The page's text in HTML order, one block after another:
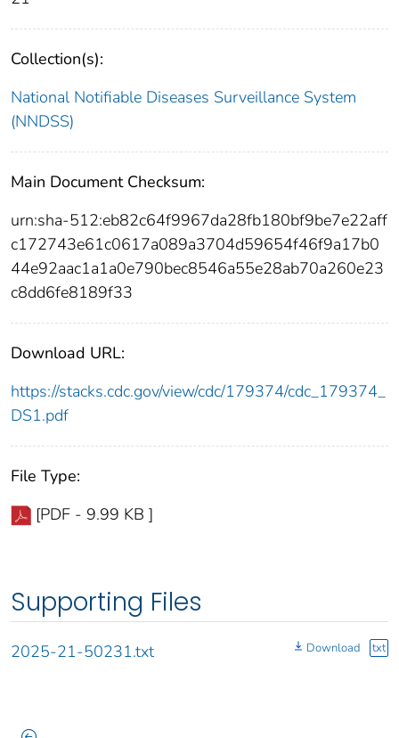
Collection(s):
National Notifiable Diseases Surveillance System
(NNDSS)
Main Document Checksum:
urn:sha-512:eb82c64f9967da28fb180bf9be7e22aff
c172743e61c0617a089a3704d59654f46f9a17b0
44e92aac1a1a0e790bec8546a55e28ab70a260e23
c8dd6fe8189f33
Download URL:
https://stacks.cdc.gov/view/cdc/179374/cdc_179374_
DS1.pdf
File Type:
[PDF - 9.99 KB ]
Supporting Files
2025-21-50231.txt Download txt